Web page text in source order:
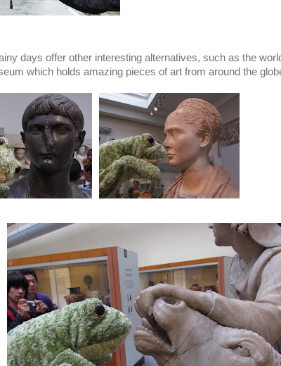
days offer other interesting alternatives, such as the
which holds amazing pieces of art from around the